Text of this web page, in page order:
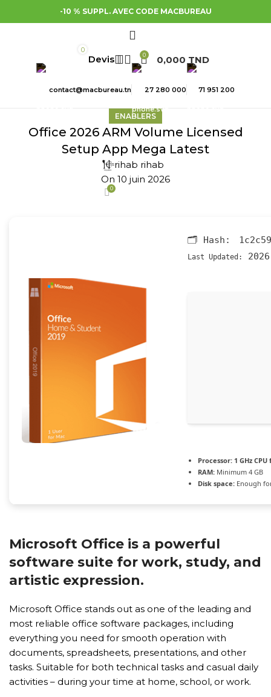
-10 % SUPPL. AVEC CODE MACBUREAU
0
0 0,000 TND
contact@macbureau.tn 27 280 000 71 951 200
ENABLERS
Office 2026 ARM Volume Licensed
Setup App Mega Latest
rihab rihab
On 10 juin 2026
0
🗂 Hash:
Last Updated:
Processor: 1 GHz
RAM: Minimum 4 GB
Disk space: Enough
Microsoft Office is a powerful
software suite for work, study, and
artistic expression.
Microsoft Office stands out as one of the leading and
most reliable office software packages, including
everything you need for smooth operation with
documents, spreadsheets, presentations, and other
tasks. Suitable for both technical tasks and casual daily
activities – during your time at home, school, or work.